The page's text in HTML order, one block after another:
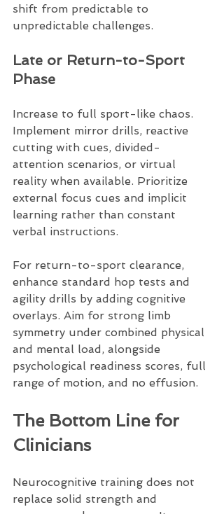
shift from predictable to
unpredictable challenges.
Late or Return-to-Sport
Phase
Increase to full sport-like chaos.
Implement mirror drills, reactive
cutting with cues, divided-
attention scenarios, or virtual
reality when available. Prioritize
external focus cues and implicit
learning rather than constant
verbal instructions.
For return-to-sport clearance,
enhance standard hop tests and
agility drills by adding cognitive
overlays. Aim for strong limb
symmetry under combined physical
and mental load, alongside
psychological readiness scores, full
range of motion, and no effusion.
The Bottom Line for
Clinicians
Neurocognitive training does not
replace solid strength and